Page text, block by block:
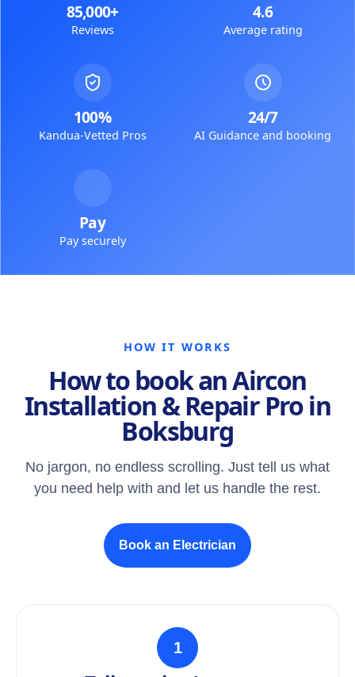
85,000+
Reviews
4.6
Average rating
100%
Kandua-Vetted Pros
24/7
AI Guidance and booking
Pay
Pay securely
HOW IT WORKS
How to book an Aircon
Installation & Repair Pro in
Boksburg
No jargon, no endless scrolling. Just tell us what
you need help with and let us handle the rest.
Book an Electrician
1